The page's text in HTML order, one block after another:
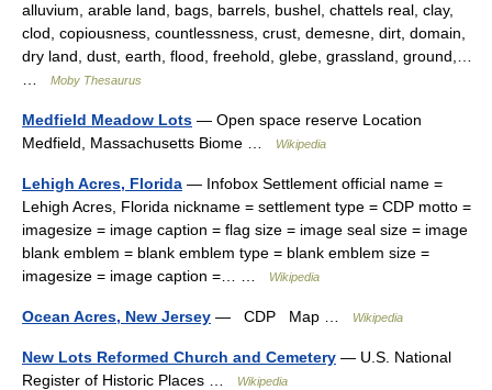
alluvium, arable land, bags, barrels, bushel, chattels real, clay,
clod, copiousness, countlessness, crust, demesne, dirt, domain,
dry land, dust, earth, flood, freehold, glebe, grassland, ground,…
Moby Thesaurus
Medfield Meadow Lots — Open space reserve Location
Medfield, Massachusetts Biome …
Wikipedia
Lehigh Acres, Florida — Infobox Settlement official name =
Lehigh Acres, Florida nickname = settlement type = CDP motto =
imagesize = image caption = flag size = image seal size = image
blank emblem = blank emblem type = blank emblem size =
imagesize = image caption =… …
Wikipedia
Ocean Acres, New Jersey — CDP Map … Wikipedia
New Lots Reformed Church and Cemetery — U.S. National
Register of Historic Places …
Wikipedia